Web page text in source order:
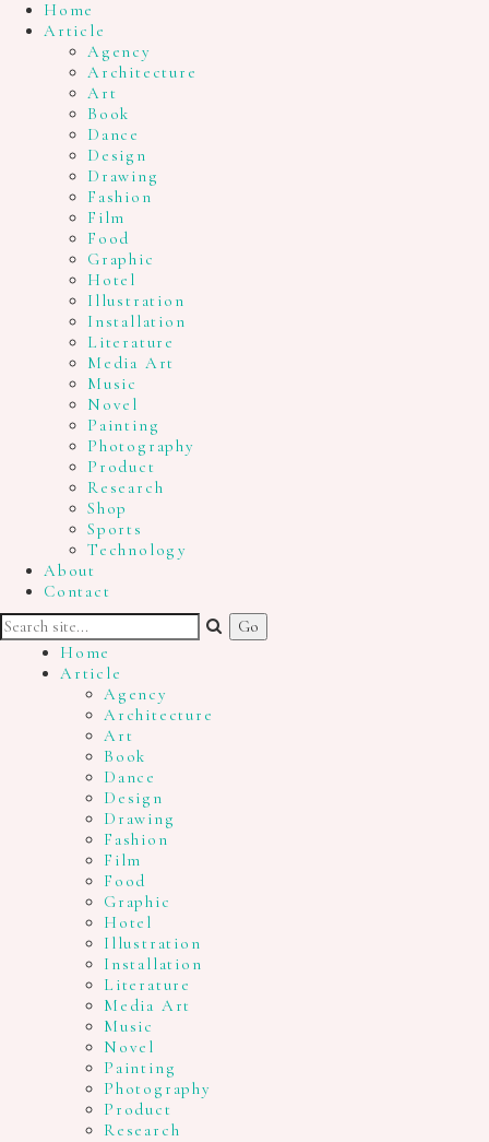
Home
Article
Agency
Architecture
Art
Book
Dance
Design
Drawing
Fashion
Film
Food
Graphic
Hotel
Illustration
Installation
Literature
Media Art
Music
Novel
Painting
Photography
Product
Research
Shop
Sports
Technology
About
Contact
Home
Article
Agency
Architecture
Art
Book
Dance
Design
Drawing
Fashion
Film
Food
Graphic
Hotel
Illustration
Installation
Literature
Media Art
Music
Novel
Painting
Photography
Product
Research